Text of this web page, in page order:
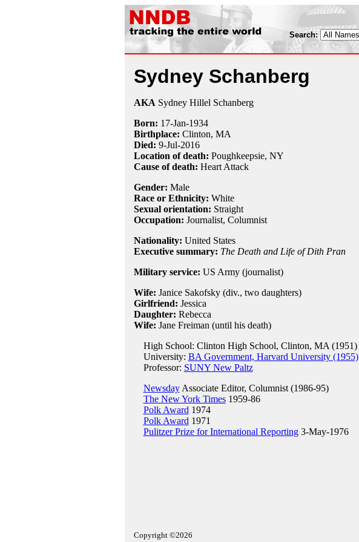
Search:
Sydney Schanberg
AKA Sydney Hillel Schanberg
Born: 17-Jan-1934
Birthplace: Clinton, MA
Died: 9-Jul-2016
Location of death: Poughkeepsie, NY
Cause of death: Heart Attack
Gender: Male
Race or Ethnicity: White
Sexual orientation: Straight
Occupation: Journalist, Columnist
Nationality: United States
Executive summary: The Death and Life of Dith Pran
Military service: US Army (journalist)
Wife: Janice Sakofsky (div., two daughters)
Girlfriend: Jessica
Daughter: Rebecca
Wife: Jane Freiman (until his death)
High School: Clinton High School, Clinton, MA (1951)
University: BA Government, Harvard University (1955)
Professor: SUNY New Paltz
NewsdayAssociate Editor, Columnist (1986-95)
The New York Times1959-86
Polk Award 1974
Polk Award 1971
Pulitzer Prize for International Reporting3-May-1976
Copyright ©2026